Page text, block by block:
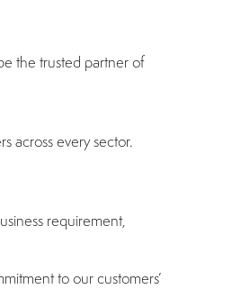
the trusted partner of
across every sector.
requirement,
to our customers’